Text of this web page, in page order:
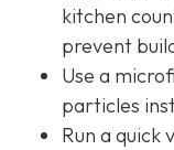
kitchen
prevent
Use a
particles
Run a quick